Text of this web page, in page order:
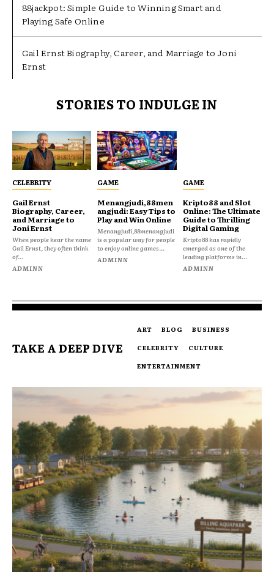
88jackpot: Simple Guide to Winning Smart and
Playing Safe Online
Gail Ernst Biography, Career, and Marriage to Joni
Ernst
STORIES TO INDULGE IN
CELEBRITY
Gail Ernst
Biography, Career,
and Marriage to
Joni Ernst
When people hear the name
Gail Ernst, they often think
of...
ADMINN
GAME
Menangjudi,88men
angjudi: Easy Tips to
Play and Win Online
Menangjudi,88menangjudi
is a popular way for people
to enjoy online games...
ADMINN
GAME
Kripto88 and Slot
Online: The Ultimate
Guide to Thrilling
Digital Gaming
Kripto88 has rapidly
emerged as one of the
leading platforms in...
ADMINN
TAKE A DEEP DIVE
ART BLOG
BUSINESS
CELEBRITY
CULTURE
ENTERTAINMENT